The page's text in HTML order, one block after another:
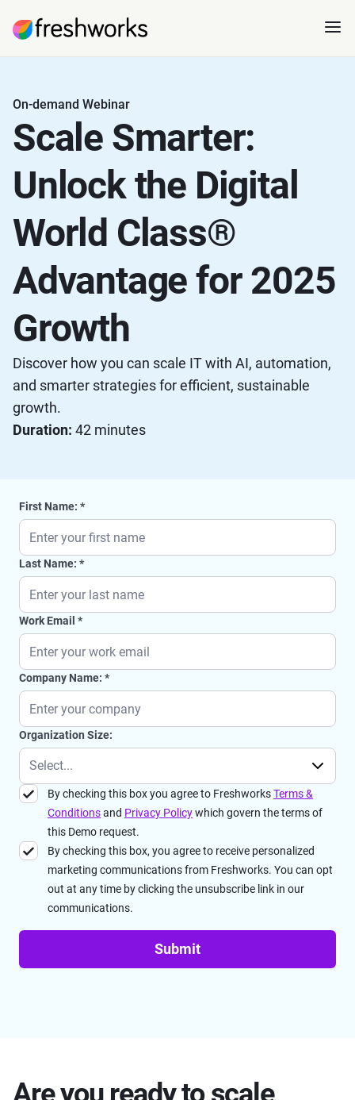
On-demand Webinar
Scale Smarter:
Unlock the Digital
World Class®
Advantage for 2025
Growth
Discover how you can scale IT with AI, automation,
and smarter strategies for efficient, sustainable
growth.
Duration: 42 minutes
First Name:
Last Name:
Work Email
Company Name:
Organization Size:
By checking this box you agree to FreshworksTerms &
Conditionsand Privacy Policywhich govern the terms of
this Demo request.
By checking this box, you agree to receive personalized
marketing communications from Freshworks. You can opt
out at any time by clicking the unsubscribe link in our
communications.
Submit